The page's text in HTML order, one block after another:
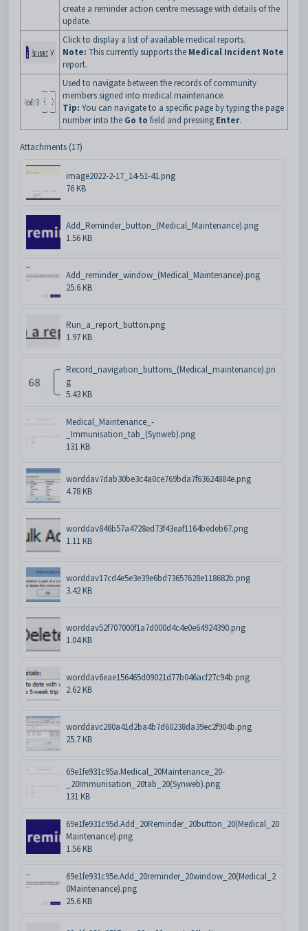
create a reminder action centre message with details of the
update.
Click to display a list of available medical reports.
Note: This currently supports the Medical Incident Note
report.
Used to navigate between the records of community
members signed into medical maintenance.
Tip: You can navigate to a specific page by typing the page
number into the Go to field and pressing Enter.
Attachments (17)
image2022-2-17_14-51-41.png
76 KB
Add_Reminder_button_(Medical_Maintenance).png
1.56 KB
Add_reminder_window_(Medical_Maintenance).png
25.6 KB
Run_a_report_button.png
1.97 KB
Record_navigation_buttons_(Medical_maintenance).pn
g
5.43 KB
Medical_Maintenance_-
_Immunisation_tab_(Synweb).png
131 KB
worddav7dab30be3c4a0ce769bda7f63624884e.png
4.78 KB
worddav846b57a4728ed73f43eaf1164bedeb67.png
1.11 KB
worddav17cd4e5e3e39e6bd73657628e118682b.png
3.42 KB
worddav52f707000f1a7d000d4c4e0e64924390.png
1.04 KB
worddav6eae156465d09021d77b046acf27c94b.png
2.62 KB
worddavc280a41d2ba4b7d60238da39ec2f904b.png
25.7 KB
69e1fe931c95a.Medical_20Maintenance_20-
_20Immunisation_20tab_20(Synweb).png
131 KB
69e1fe931c95d.Add_20Reminder_20button_20(Medical_20
Maintenance).png
1.56 KB
69e1fe931c95e.Add_20reminder_20window_20(Medical_2
0Maintenance).png
25.6 KB